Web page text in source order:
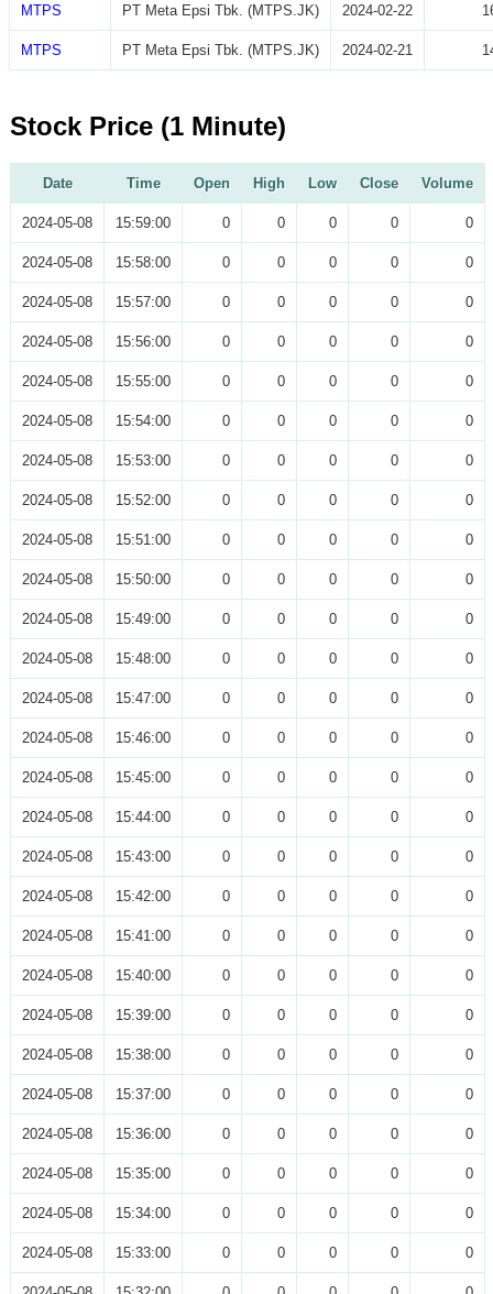
MTPS PT Meta Epsi Tbk. (MTPS.JK) 2024-02-22
MTPS PT Meta Epsi Tbk. (MTPS.JK) 2024-02-21
Stock Price (1 Minute)
Date Time Open High Low Close Volume
2024-05-08 15:59:00 0 0 0 0 0
2024-05-08 15:58:00 0 0 0 0 0
2024-05-08 15:57:00 0 0 0 0 0
2024-05-08 15:56:00 0 0 0 0 0
2024-05-08 15:55:00 0 0 0 0 0
2024-05-08 15:54:00 0 0 0 0 0
2024-05-08 15:53:00 0 0 0 0 0
2024-05-08 15:52:00 0 0 0 0 0
2024-05-08 15:51:00 0 0 0 0 0
2024-05-08 15:50:00 0 0 0 0 0
2024-05-08 15:49:00 0 0 0 0 0
2024-05-08 15:48:00 0 0 0 0 0
2024-05-08 15:47:00 0 0 0 0 0
2024-05-08 15:46:00 0 0 0 0 0
2024-05-08 15:45:00 0 0 0 0 0
2024-05-08 15:44:00 0 0 0 0 0
2024-05-08 15:43:00 0 0 0 0 0
2024-05-08 15:42:00 0 0 0 0 0
2024-05-08 15:41:00 0 0 0 0 0
2024-05-08 15:40:00 0 0 0 0 0
2024-05-08 15:39:00 0 0 0 0 0
2024-05-08 15:38:00 0 0 0 0 0
2024-05-08 15:37:00 0 0 0 0 0
2024-05-08 15:36:00 0 0 0 0 0
2024-05-08 15:35:00 0 0 0 0 0
2024-05-08 15:34:00 0 0 0 0 0
2024-05-08 15:33:00 0 0 0 0 0